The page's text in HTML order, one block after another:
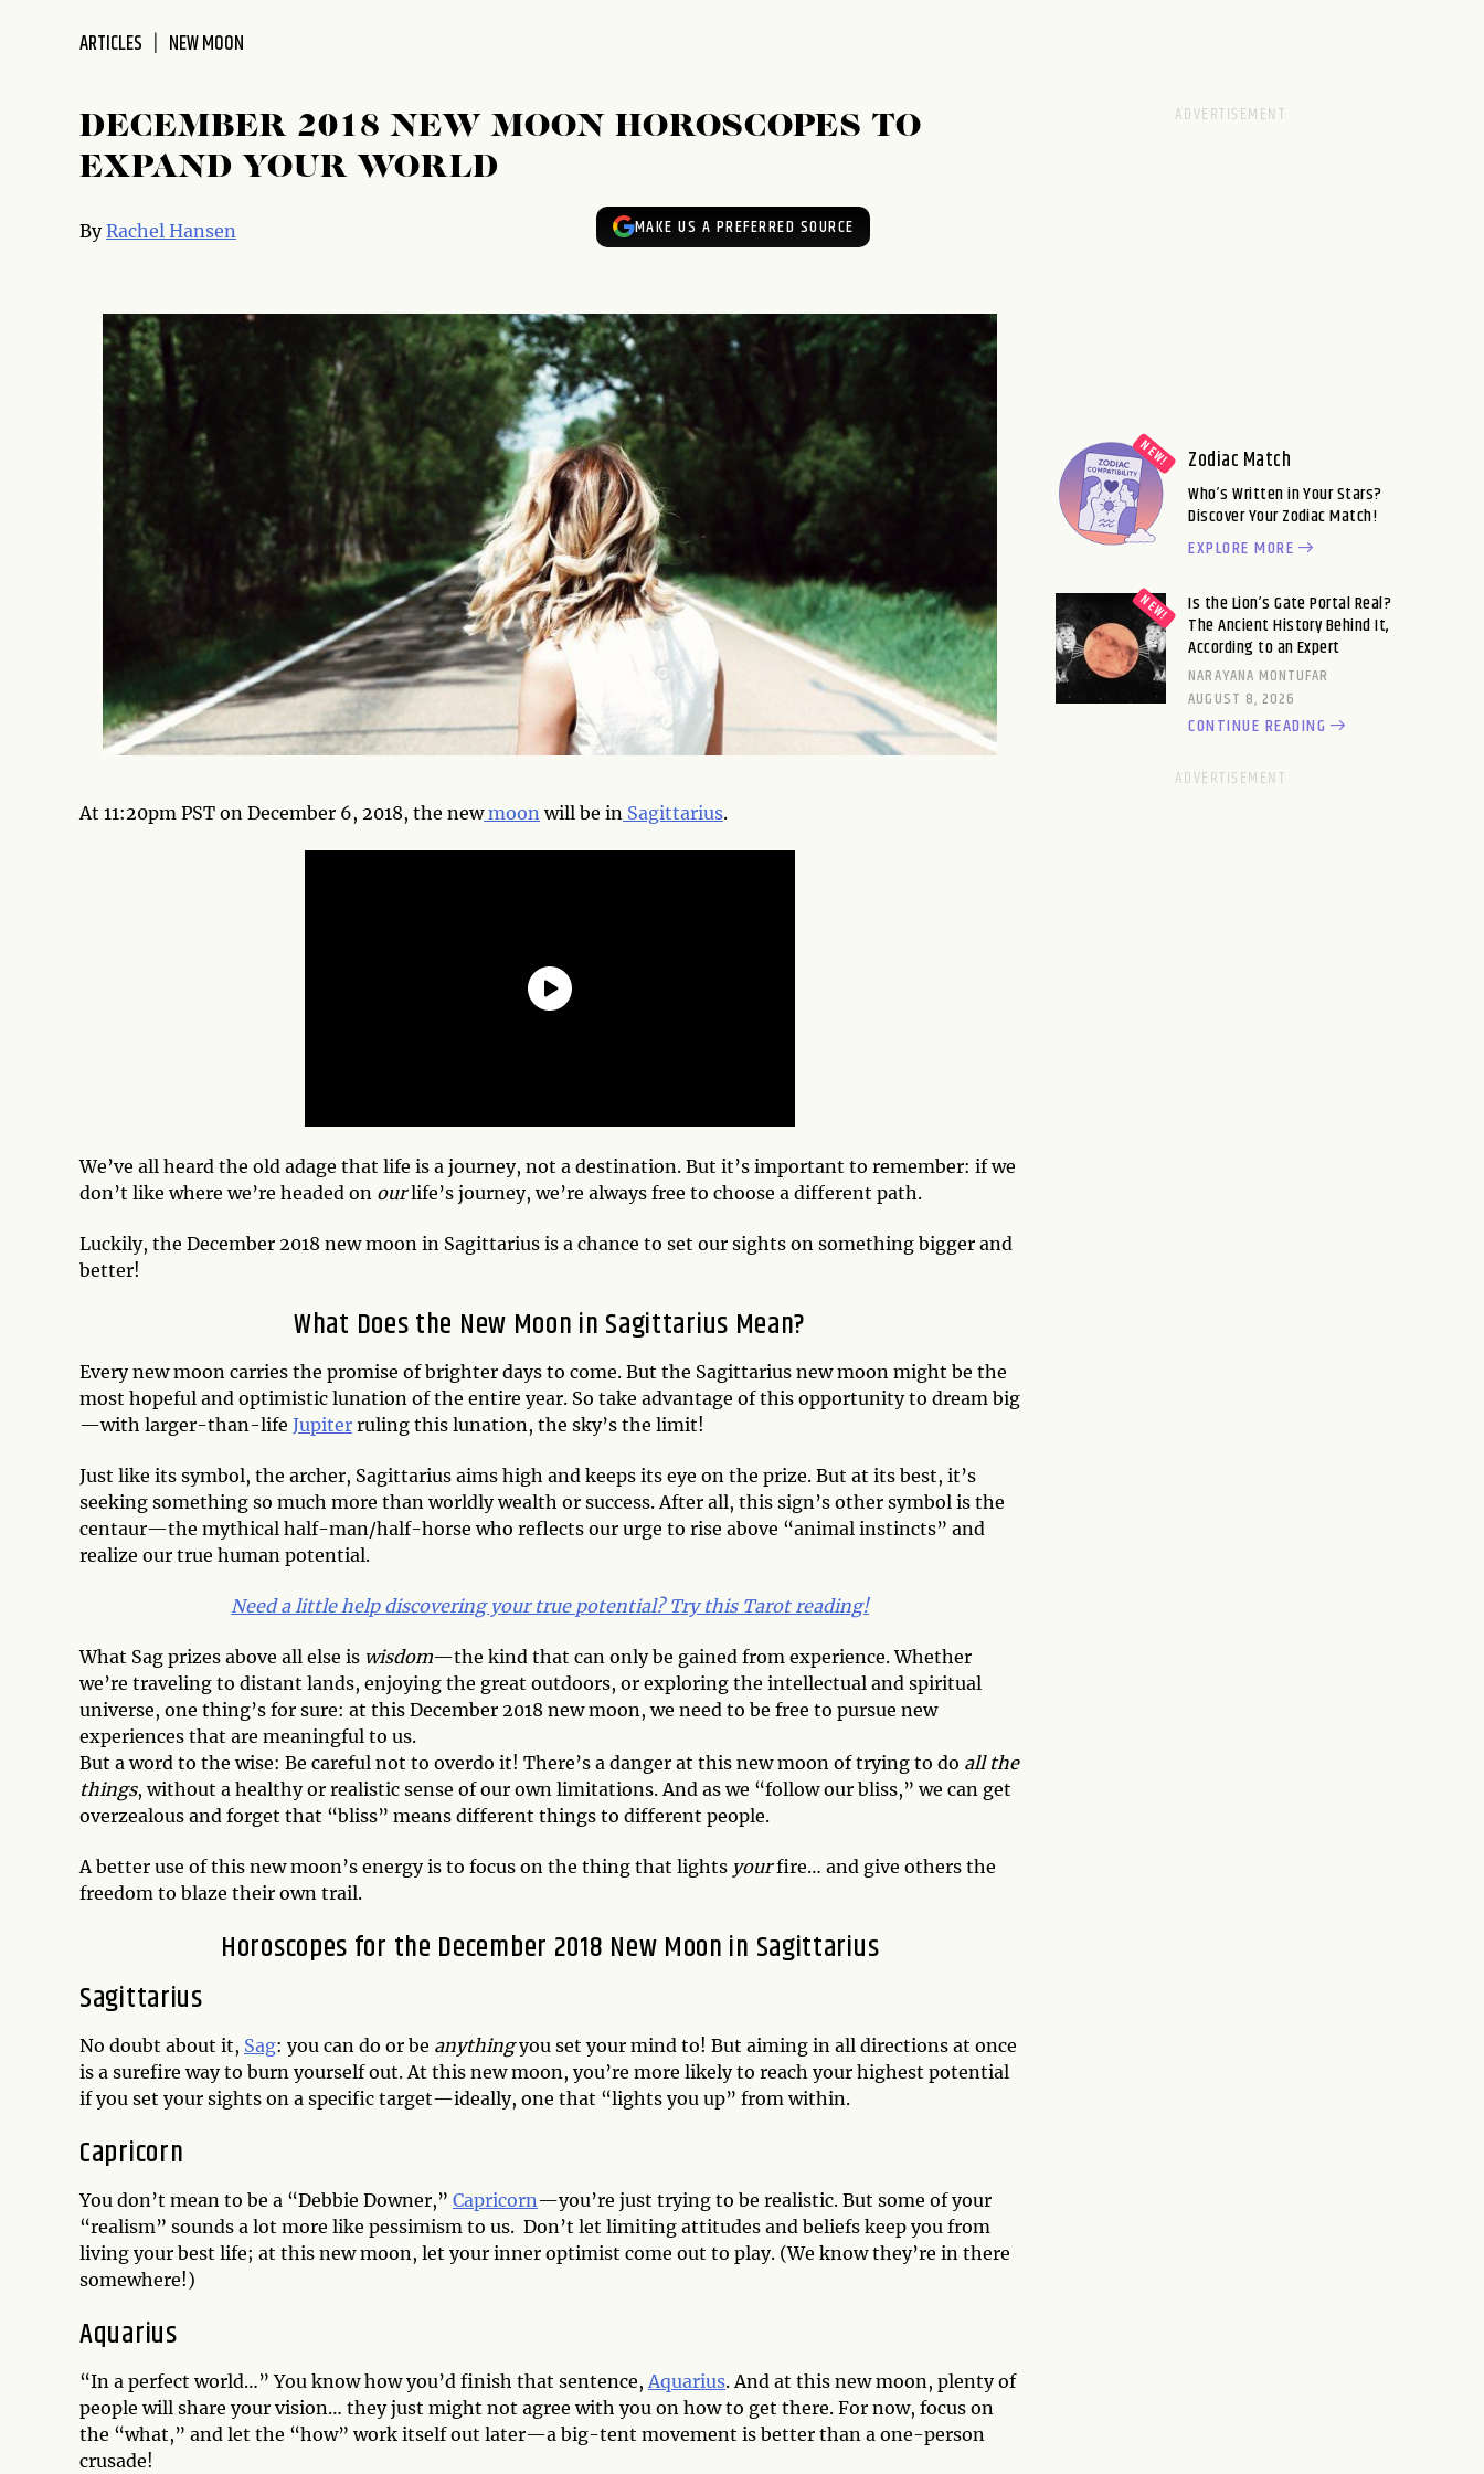
ARTICLES NEW MOON
DECEMBER 2018 NEW MOON HOROSCOPES TO
EXPAND YOUR WORLD
ByRachel Hansen MAKE US A PREFERRED SOURCE
At 11:20pm PST on December 6, 2018, the newmoonwill be in Sagittarius.
We’ve all heard the old adage that life is a journey, not a destination. But it’s important to remember: if we
don’t like where we’re headed on ourlife’s journey, we’re always free to choose a different path.
Luckily, the December 2018 new moon in Sagittarius is a chance to set our sights on something bigger and
better!
What Does the New Moon in Sagittarius Mean?
Every new moon carries the promise of brighter days to come. But the Sagittarius new moon might be the
most hopeful and optimistic lunation of the entire year. So take advantage of this opportunity to dream big
—with larger-than-life Jupiter ruling this lunation, the sky’s the limit!
Just like its symbol, the archer, Sagittarius aims high and keeps its eye on the prize. But at its best, it’s
seeking something so much more than worldly wealth or success. After all, this sign’s other symbol is the
centaur—the mythical half-man/half-horse who reflects our urge to rise above “animal instincts” and
realize our true human potential.
Need a little help discovering your true potential? Try this Tarot reading!
What Sag prizes above all else is wisdom—the kind that can only be gained from experience. Whether
we’re traveling to distant lands, enjoying the great outdoors, or exploring the intellectual and spiritual
universe, one thing’s for sure: at this December 2018 new moon, we need to be free to pursue new
experiences that are meaningful to us.
But a word to the wise: Be careful not to overdo it! There’s a danger at this new moon of trying to do all the
things, without a healthy or realistic sense of our own limitations. And as we “follow our bliss,” we can get
overzealous and forget that “bliss” means different things to different people.
A better use of this new moon’s energy is to focus on the thing that lights yourfire… and give others the
freedom to blaze their own trail.
Horoscopes for the December 2018 New Moon in Sagittarius
Sagittarius
No doubt about it, Sag: you can do or be anythingyou set your mind to! But aiming in all directions at once
is a surefire way to burn yourself out. At this new moon, you’re more likely to reach your highest potential
if you set your sights on a specific target—ideally, one that “lights you up” from within.
Capricorn
You don’t mean to be a “Debbie Downer,” Capricorn—you’re just trying to be realistic. But some of your
“realism” sounds a lot more like pessimism to us. Don’t let limiting attitudes and beliefs keep you from
living your best life; at this new moon, let your inner optimist come out to play. (We know they’re in there
somewhere!)
Aquarius
“In a perfect world…” You know how you’d finish that sentence,Aquarius. And at this new moon, plenty of
people will share your vision… they just might not agree with you on how to get there. For now, focus on
the “what,” and let the “how” work itself out later—a big-tent movement is better than a one-person
crusade!
Zodiac Match
Who’s Written in Your Stars?
Discover Your Zodiac Match!
EXPLORE MORE
Is the Lion’s Gate Portal Real?
The Ancient History Behind It,
According to an Expert
NARAYANA MONTUFAR
AUGUST 8, 2026
CONTINUE READING